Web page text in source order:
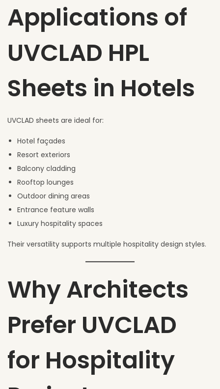
Applications of
UVCLAD HPL
Sheets in Hotels
UVCLAD sheets are ideal for:
Hotel façades
Resort exteriors
Balcony cladding
Rooftop lounges
Outdoor dining areas
Entrance feature walls
Luxury hospitality spaces
Their versatility supports multiple hospitality design styles.
Why Architects
Prefer UVCLAD
for Hospitality